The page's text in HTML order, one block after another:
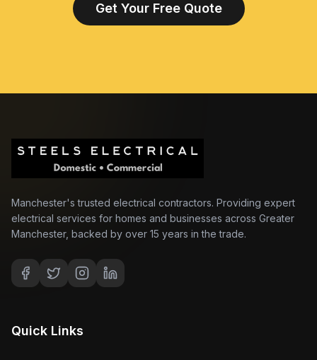
Get Your Free Quote
Manchester's trusted electrical contractors. Providing expert
electrical services for homes and businesses across Greater
Manchester, backed by over 15 years in the trade.
Quick Links